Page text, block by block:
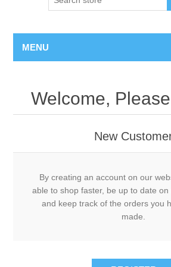
MENU
Welcome,
New
By creating an account on our
able to shop faster, be up to date on
and keep track of the orders you
made.